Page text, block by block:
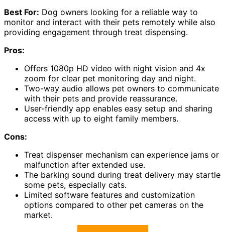
Best For: Dog owners looking for a reliable way to
monitor and interact with their pets remotely while also
providing engagement through treat dispensing.
Pros:
Offers 1080p HD video with night vision and 4x
zoom for clear pet monitoring day and night.
Two-way audio allows pet owners to communicate
with their pets and provide reassurance.
User-friendly app enables easy setup and sharing
access with up to eight family members.
Cons:
Treat dispenser mechanism can experience jams or
malfunction after extended use.
The barking sound during treat delivery may startle
some pets, especially cats.
Limited software features and customization
options compared to other pet cameras on the
market.